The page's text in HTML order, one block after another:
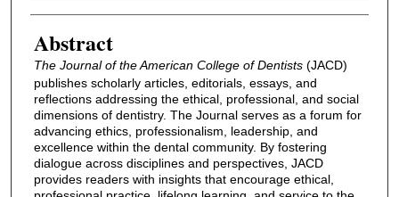
Authors
Abstract
The Journal of the American College of Dentists(JACD)
publishes scholarly articles, editorials, essays, and
reflections addressing the ethical, professional, and social
dimensions of dentistry. The Journal serves as a forum for
advancing ethics, professionalism, leadership, and
excellence within the dental community. By fostering
dialogue across disciplines and perspectives, JACD
provides readers with insights that encourage ethical,